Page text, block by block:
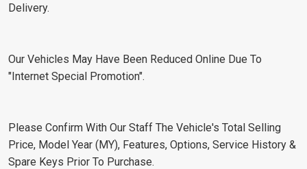
Delivery.
Our Vehicles May Have Been Reduced Online Due To
"Internet Special Promotion".
Please Confirm With Our Staff The Vehicle's Total Selling
Price, Model Year (MY), Features, Options, Service History &
Spare Keys Prior To Purchase.